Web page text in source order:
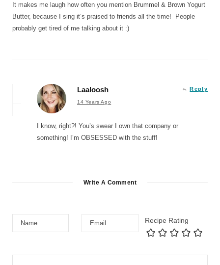
It makes me laugh how often you mention Brummel & Brown Yogurt
Butter, because I sing it’s praised to friends all the time! People
probably get tired of me talking about it :)
Laaloosh
14 Years Ago
Reply
I know, right?! You’s swear I own that company or
something! I’m OBSESSED with the stuff!
Write A Comment
Recipe Rating